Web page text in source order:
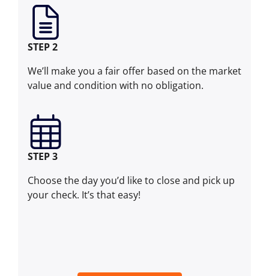
STEP 2
We’ll make you a fair offer based on the market
value and condition with no obligation.
STEP 3
Choose the day you’d like to close and pick up
your check. It’s that easy!